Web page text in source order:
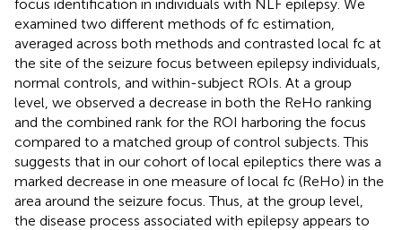
focus identification in individuals with NLF epilepsy. We
examined two different methods of fc estimation,
averaged across both methods and contrasted local fc at
the site of the seizure focus between epilepsy individuals,
normal controls, and within-subject ROIs. At a group
level, we observed a decrease in both the ReHo ranking
and the combined rank for the ROI harboring the focus
compared to a matched group of control subjects. This
suggests that in our cohort of local epileptics there was a
marked decrease in one measure of local fc (ReHo) in the
area around the seizure focus. Thus, at the group level,
the disease process associated with epilepsy appears to